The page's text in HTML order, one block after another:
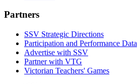
Partners
SSV Strategic Directions
Participation and Performance Data
Advertise with SSV
Partner with VTG
Victorian Teachers' Games